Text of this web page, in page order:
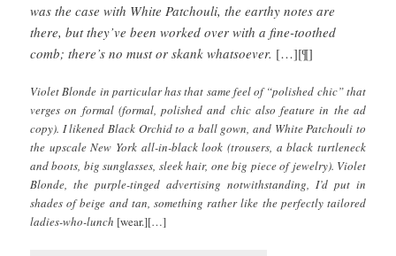
was the case with White Patchouli, the earthy notes are
there, but they’ve been worked over with a fine-toothed
comb; there’s no must or skank whatsoever. […][¶]
Violet Blonde in particular has that same feel of “polished chic” that
verges on formal (formal, polished and chic also feature in the ad
copy). I likened Black Orchid to a ball gown, and White Patchouli to
the upscale New York all-in-black look (trousers, a black turtleneck
and boots, big sunglasses, sleek hair, one big piece of jewelry). Violet
Blonde, the purple-tinged advertising notwithstanding, I’d put in
shades of beige and tan, something rather like the perfectly tailored
ladies-who-lunch [wear.][…]